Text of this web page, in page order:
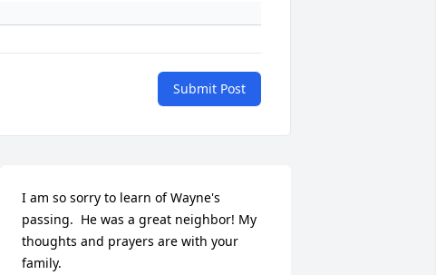
Submit Post
I am so sorry to learn of Wayne's
passing.  He was a great neighbor! My
thoughts and prayers are with your
family.